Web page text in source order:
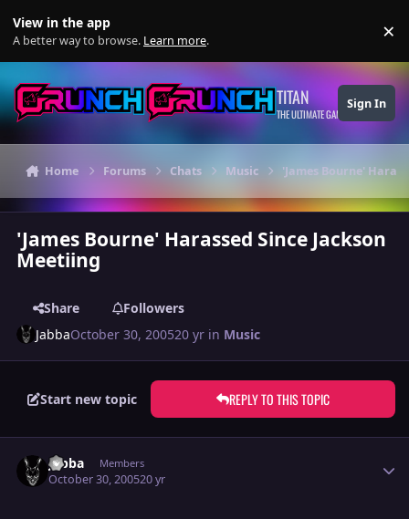
View in the app
A better way to browse. Learn more. ×
TITAN
THE ULTIMATE GAMING THEME
Sign In
Home Forums Chats Music 'James Bourne'
'James Bourne' Harassed Since Jackson
Meetiing
Share
Followers
JabbaOctober 30, 200520 yr in Music
Start new topic REPLY TO THIS TOPIC
Jabba Members
October 30, 200520 yr